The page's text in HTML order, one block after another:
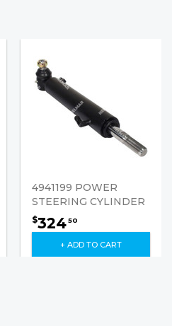
4941199 POWER
STEERING CYLINDER
$32450
+ ADD TO CART